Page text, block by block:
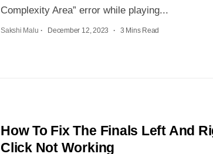
Complexity Area” error while playing...
Sakshi Malu December 12, 2023 3 Mins Read
How To Fix The Finals Left And
Click Not Working